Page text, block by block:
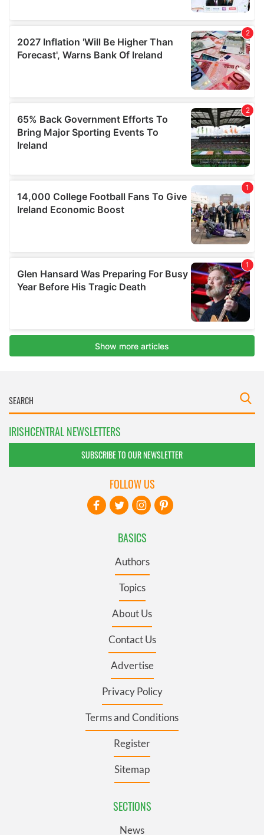
IRISHCENTRAL NEWSLETTERS
SUBSCRIBE TO OUR NEWSLETTER
BASICS
Authors
Topics
About Us
Contact Us
Advertise
Privacy Policy
Terms and Conditions
Register
Sitemap
SECTIONS
News
FOLLOW US